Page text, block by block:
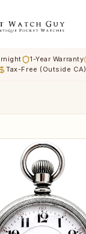
1-Year Warranty
Tax-Free (Outside CA)